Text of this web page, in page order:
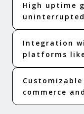
High uptime
Integration
platforms
commerce